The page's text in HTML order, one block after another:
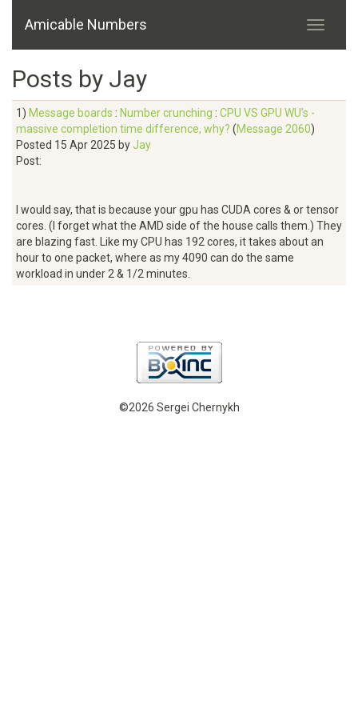
Amicable Numbers
Posts by Jay
1) Message boards : Number crunching : CPU VS GPU WU’s -
massive completion time difference, why? (Message 2060)
Posted 15 Apr 2025 byJay
Post:
I would say, that is because your gpu has CUDA cores & or tensor
cores. (I forget what the AMD side of the house calls them.) They
are blazing fast. Like my CPU has 192 cores, it takes about an
hour to one packet, where as my 4090 can do the same
workload in under 2 & 1/2 minutes.
©2026 Sergei Chernykh